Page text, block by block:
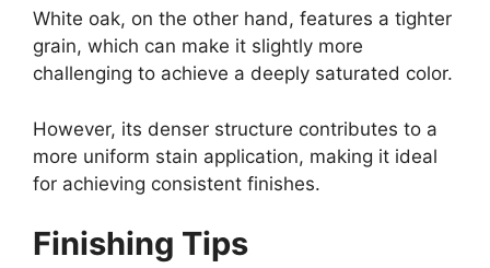
White oak, on the other hand, features a tighter
grain, which can make it slightly more
challenging to achieve a deeply saturated color.
However, its denser structure contributes to a
more uniform stain application, making it ideal
for achieving consistent finishes.
Finishing Tips